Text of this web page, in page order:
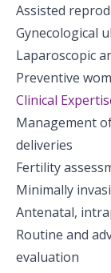
Assisted
Gynecological
Laparoscopic
Preventive
Clinical
Management
deliveries
Fertility
Minimally
Antenatal,
Routine and
evaluation